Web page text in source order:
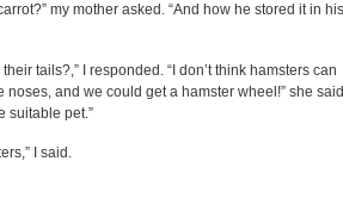
my mother asked. “And how he stored it in his
tails?,” I responded. “I don’t think hamsters can
noses, and we could get a hamster wheel!” she
suitable pet.”
I said.